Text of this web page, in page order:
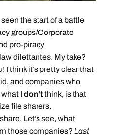
the start of a battle
groups/Corporate
pro-piracy
dilettantes. My take?
I think it’s pretty clear that
and companies who
I don’tthink, is that
file sharers.
Let’s see, what
those companies? Last